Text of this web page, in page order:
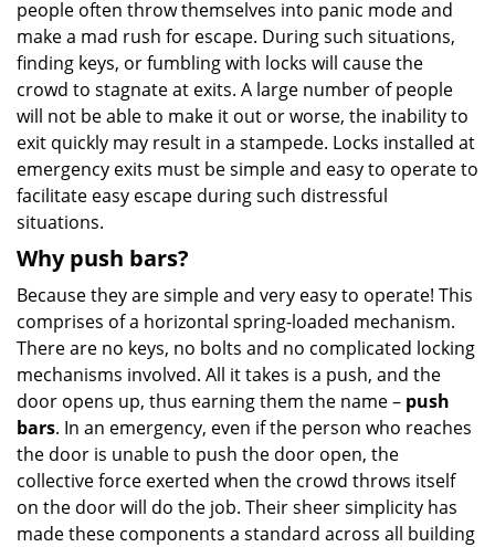
people often throw themselves into panic mode and
make a mad rush for escape. During such situations,
finding keys, or fumbling with locks will cause the
crowd to stagnate at exits. A large number of people
will not be able to make it out or worse, the inability to
exit quickly may result in a stampede. Locks installed at
emergency exits must be simple and easy to operate to
facilitate easy escape during such distressful
situations.
Why push bars?
Because they are simple and very easy to operate! This
comprises of a horizontal spring-loaded mechanism.
There are no keys, no bolts and no complicated locking
mechanisms involved. All it takes is a push, and the
door opens up, thus earning them the name – push
bars. In an emergency, even if the person who reaches
the door is unable to push the door open, the
collective force exerted when the crowd throws itself
on the door will do the job. Their sheer simplicity has
made these components a standard across all building